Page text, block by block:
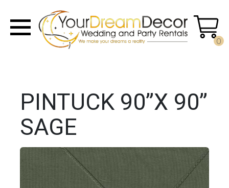
0
PINTUCK 90”X 90”
SAGE